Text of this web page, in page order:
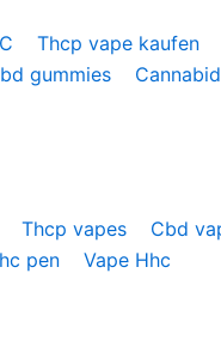
Thcp vape kaufen
gummies
Thcp vapes Cbd
pen Vape Hhc